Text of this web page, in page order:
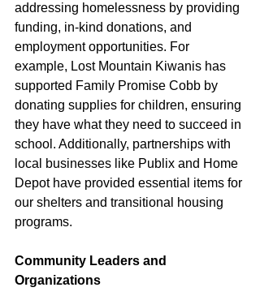
addressing homelessness by providing
funding, in-kind donations, and
employment opportunities. For
example, Lost Mountain Kiwanis has
supported Family Promise Cobb by
donating supplies for children, ensuring
they have what they need to succeed in
school. Additionally, partnerships with
local businesses like Publix and Home
Depot have provided essential items for
our shelters and transitional housing
programs.
Community Leaders and
Organizations